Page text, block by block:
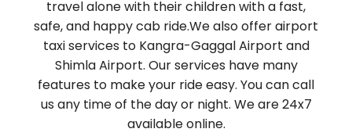
travel alone with their children with a fast,
safe, and happy cab ride.We also offer airport
taxi services to Kangra-Gaggal Airport and
Shimla Airport. Our services have many
features to make your ride easy. You can call
us any time of the day or night. We are 24x7
available online.